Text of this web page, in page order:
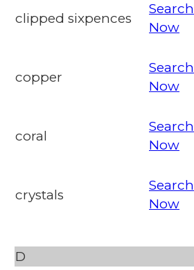
clipped sixpences
Search
Now
copper
Search
Now
coral
Search
Now
crystals
Search
Now
D